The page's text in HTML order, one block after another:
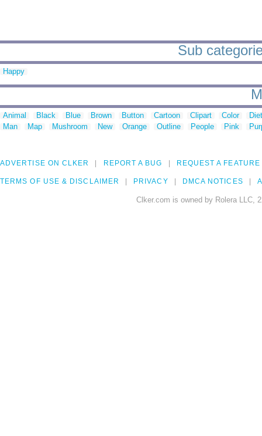
Sub
Happy
Animal Black Blue Brown Button Cartoon Clipart Color
Man
Map Mushroom New Orange Outline People Pink
ADVERTISE ON CLKER REPORT A BUG REQUEST A FEATURE
TERMS OF USE & DISCLAIMER PRIVACY DMCA NOTICES
Clker.com is owned by Rolera LLC,